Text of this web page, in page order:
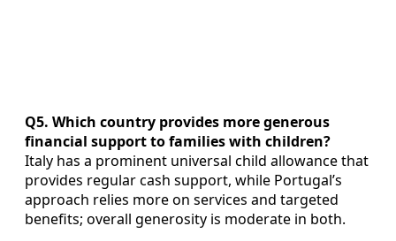
Q5. Which country provides more generous
financial support to families with children?
Italy has a prominent universal child allowance that
provides regular cash support, while Portugal’s
approach relies more on services and targeted
benefits; overall generosity is moderate in both.